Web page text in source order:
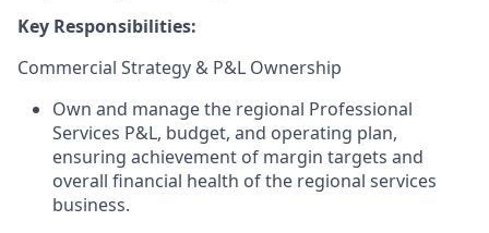
Key Responsibilities:
Commercial Strategy & P&L Ownership
Own and manage the regional Professional
Services P&L, budget, and operating plan,
ensuring achievement of margin targets and
overall financial health of the regional services
business.